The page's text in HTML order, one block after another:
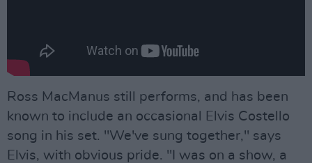
Ross MacManus still performs, and has been
known to include an occasional Elvis Costello
song in his set. "We've sung together," says
Elvis, with obvious pride. "I was on a show, a